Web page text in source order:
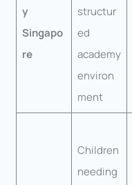
y
Singapo
re
structur
ed
academy
environ
ment
Children
needing